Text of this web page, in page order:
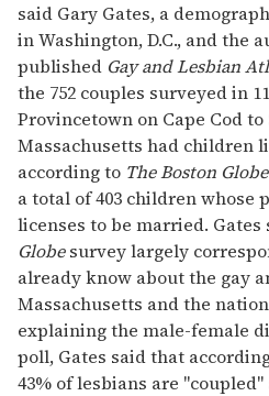
said Gary Gates, a
in Washington, D.C., and the
published Gay and Lesbian
the 752 couples surveyed in
Provincetown on Cape Cod
Massachusetts had children
according to The Boston
a total of 403 children whose
licenses to be married.
Globesurvey largely
already know about the gay
Massachusetts and the
explaining the male-female
poll, Gates said that
43% of lesbians are